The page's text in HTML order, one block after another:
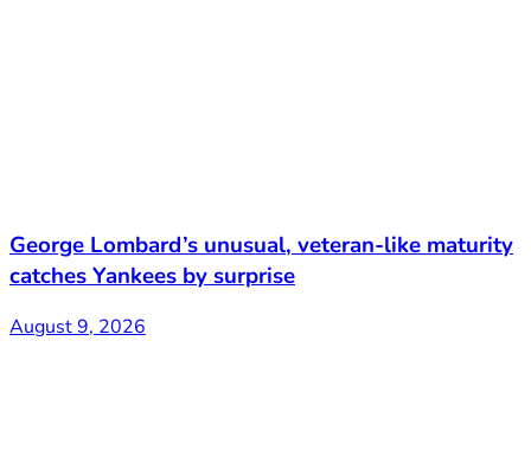
George Lombard’s unusual, veteran-like maturity
catches Yankees by surprise
August 9, 2026